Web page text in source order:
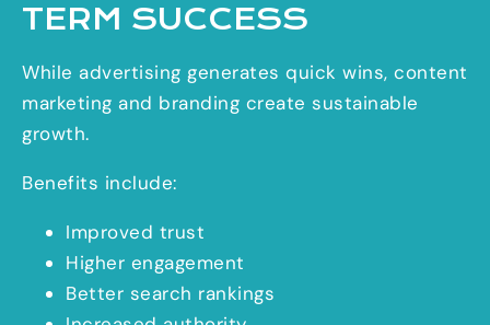
TERM SUCCESS
While advertising generates quick wins, content
marketing and branding create sustainable
growth.
Benefits include:
Improved trust
Higher engagement
Better search rankings